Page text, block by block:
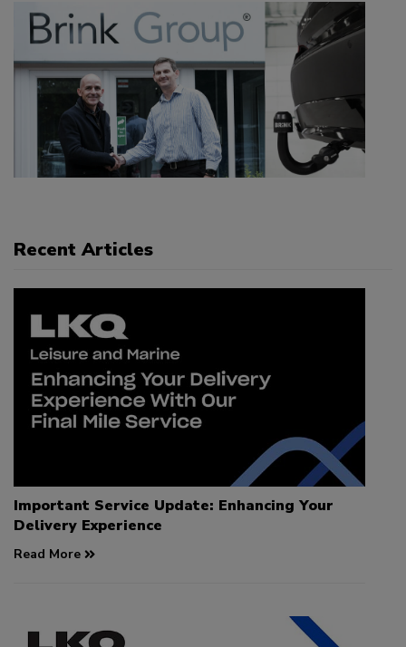
Recent Articles
Important Service Update: Enhancing Your
Delivery Experience
Read More